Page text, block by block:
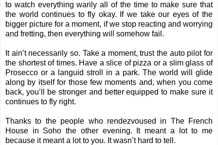
to watch everything warily all of the time to make sure that
the world continues to fly okay. If we take our eyes of the
bigger picture for a moment, if we stop reacting and worrying
and fretting, then everything will somehow fail.
It ain’t necessarily so. Take a moment, trust the auto pilot for
the shortest of times. Have a slice of pizza or a slim glass of
Prosecco or a languid stroll in a park. The world will glide
along by itself for those few moments and, when you come
back, you’ll be stronger and better equipped to make sure it
continues to fly right.
Thanks to the people who rendezvoused in The French
House in Soho the other evening. It meant a lot to me
because it meant a lot to you. It wasn’t hard to tell.